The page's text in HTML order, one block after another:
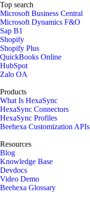
Top search
Microsoft Business Central
Microsoft Dynamics F&O
Sap B1
Shopify
Shopify Plus
QuickBooks Online
HubSpot
Zalo OA
Products
What Is HexaSync
HexaSync Connectors
HexaSync Profiles
Beehexa Customization APIs
Resources
Blog
Knowledge Base
Devdocs
Video Demo
Beehexa Glossary